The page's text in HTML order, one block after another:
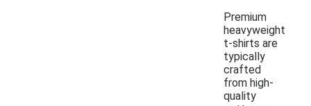
Premium
heavyweight
t-shirts are
typically
crafted
from high-
quality